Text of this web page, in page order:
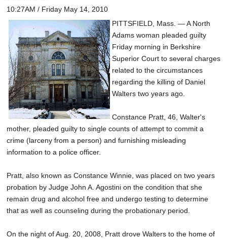
10:27AM / Friday May 14, 2010
PITTSFIELD, Mass. — A North
Adams woman pleaded guilty
Friday morning in Berkshire
Superior Court to several charges
related to the circumstances
regarding the killing of Daniel
Walters two years ago.
Constance Pratt, 46, Walter's
mother, pleaded guilty to single counts of attempt to commit a
crime (larceny from a person) and furnishing misleading
information to a police officer.
Pratt, also known as Constance Winnie, was placed on two years
probation by Judge John A. Agostini on the condition that she
remain drug and alcohol free and undergo testing to determine
that as well as counseling during the probationary period.
On the night of Aug. 20, 2008, Pratt drove Walters to the home of